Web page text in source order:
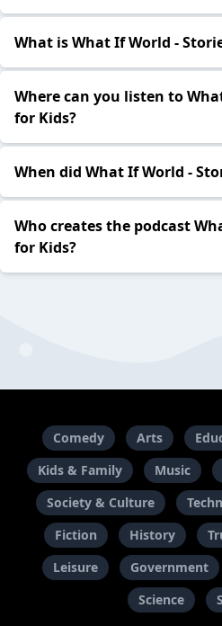
What is What If World -
Where can you listen to
for Kids?
When did What If World -
Who creates the podcast
for Kids?
Comedy Arts
Kids & Family
Music
Society & Culture
Fiction
History
Leisure
Government
Science